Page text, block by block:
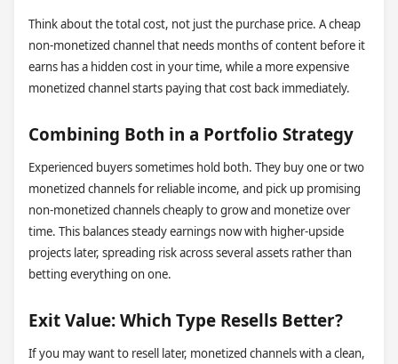
Think about the total cost, not just the purchase price. A cheap
non-monetized channel that needs months of content before it
earns has a hidden cost in your time, while a more expensive
monetized channel starts paying that cost back immediately.
Combining Both in a Portfolio Strategy
Experienced buyers sometimes hold both. They buy one or two
monetized channels for reliable income, and pick up promising
non-monetized channels cheaply to grow and monetize over
time. This balances steady earnings now with higher-upside
projects later, spreading risk across several assets rather than
betting everything on one.
Exit Value: Which Type Resells Better?
If you may want to resell later, monetized channels with a clean,